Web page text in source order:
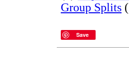
Group Splits
Save